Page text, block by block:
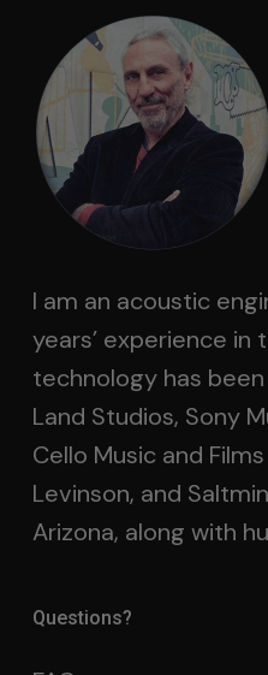
I am an acoustic
years’ experience in
technology has
Land Studios, Sony
Cello Music and
Levinson, and
Arizona, along with
Questions?